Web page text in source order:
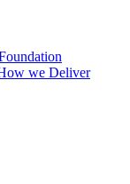
we Deliver